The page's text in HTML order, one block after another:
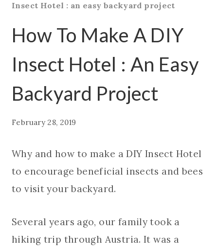
Insect Hotel : an easy backyard project
How To Make A DIY
Insect Hotel : An Easy
Backyard Project
February 28, 2019
Why and how to make a DIY Insect Hotel
to encourage beneficial insects and bees
to visit your backyard.
Several years ago, our family took a
hiking trip through Austria. It was a